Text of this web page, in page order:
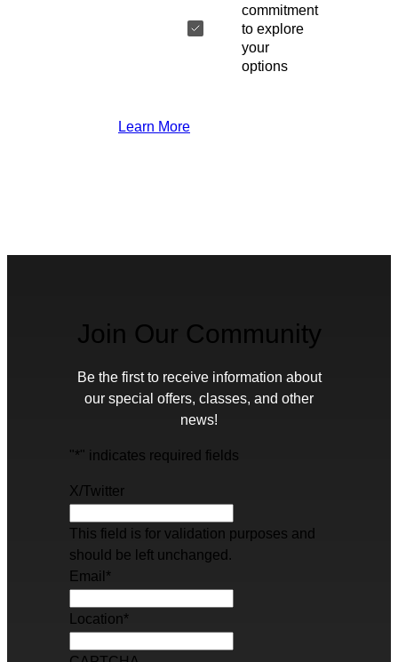
commitment
to explore
your
options
Learn More
Join Our Community
Be the first to receive information about
our special offers, classes, and other
news!
"*" indicates required fields
X/Twitter
This field is for validation purposes and
should be left unchanged.
Email *
Location*